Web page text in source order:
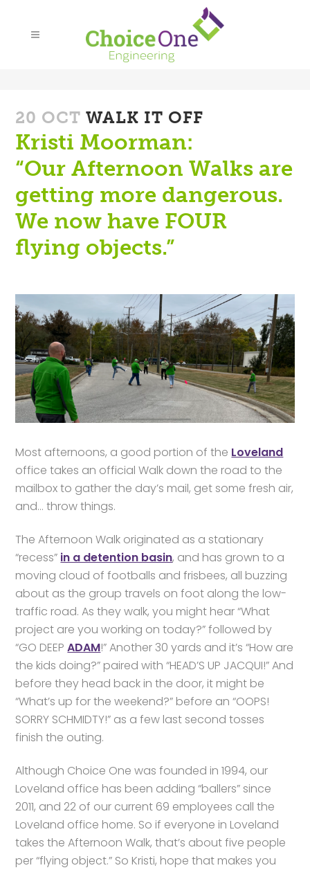
20 OCT WALK IT OFF
Kristi Moorman:
“Our Afternoon Walks are
getting more dangerous.
We now have FOUR
flying objects.”
Most afternoons, a good portion of the Loveland
office takes an official Walk down the road to the
mailbox to gather the day’s mail, get some fresh air,
and… throw things.
The Afternoon Walk originated as a stationary
“recess” in a detention basin, and has grown to a
moving cloud of footballs and frisbees, all buzzing
about as the group travels on foot along the low-
traffic road. As they walk, you might hear “What
project are you working on today?” followed by
“GO DEEPADAM!” Another 30 yards and it’s “How are
the kids doing?” paired with “HEAD’S UP JACQUI!” And
before they head back in the door, it might be
“What’s up for the weekend?” before an “OOPS!
SORRY SCHMIDTY!” as a few last second tosses
finish the outing.
Although Choice One was founded in 1994, our
Loveland office has been adding “ballers” since
2011, and 22 of our current 69 employees call the
Loveland office home. So if everyone in Loveland
takes the Afternoon Walk, that’s about five people
per “flying object.” So Kristi, hope that makes you